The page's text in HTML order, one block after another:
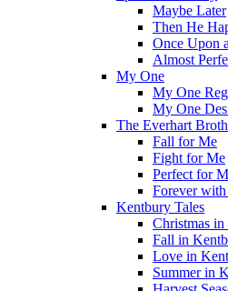
Maybe Later
Then He
Once Upon
Almost
My One
My One
My One
The Everhart
Fall for Me
Fight for Me
Perfect for
Forever
Kentbury Tales
Christmas
Fall in
Love in
Summer in